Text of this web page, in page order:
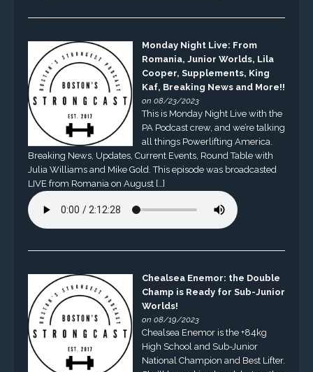
Monday Night Live: From
Romania, Junior Worlds, Lila
Cooper, Supplements, King
Kaf, Breaking News and More!!
on 08/23/2023
This is Monday Night Live with the
PA Podcast crew, and we’re talking
all things Powerlifting America.
Breaking News, Updates, Current Events, Round Table with
Julia Williams and Mike Gold. This episode was broadcasted
LIVE from Romania on August […]
Chealsea Enemor: the Double
Champ is Ready for Sub-Junior
Worlds!
on 08/19/2023
Chealsea Enemor is the +84kg
High School and Sub-Junior
National Champion and Best Lifter.